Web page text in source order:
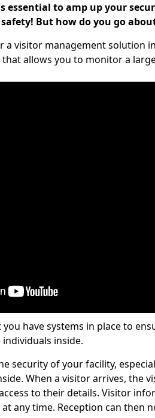
essential to amp up your
But how do you go
a visitor management solution
allows you to monitor a
have systems in place to
inside.
security of your facility,
When a visitor arrives, the
to their details. Visitor
any time. Reception can then